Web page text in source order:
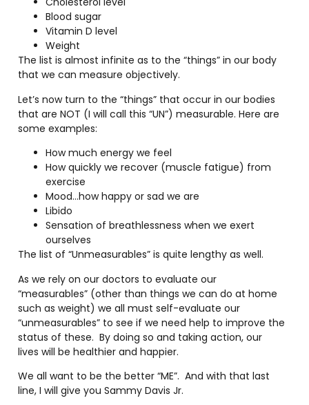
Blood sugar
Vitamin D level
Weight
The list is almost infinite as to the “things” in our body
that we can measure objectively.
Let’s now turn to the “things” that occur in our bodies
that are NOT (I will call this “UN”) measurable. Here are
some examples:
How much energy we feel
How quickly we recover (muscle fatigue) from
exercise
Mood…how happy or sad we are
Libido
Sensation of breathlessness when we exert
ourselves
The list of “Unmeasurables” is quite lengthy as well.
As we rely on our doctors to evaluate our
“measurables” (other than things we can do at home
such as weight) we all must self-evaluate our
“unmeasurables” to see if we need help to improve the
status of these. By doing so and taking action, our
lives will be healthier and happier.
We all want to be the better “ME”. And with that last
line, I will give you Sammy Davis Jr.